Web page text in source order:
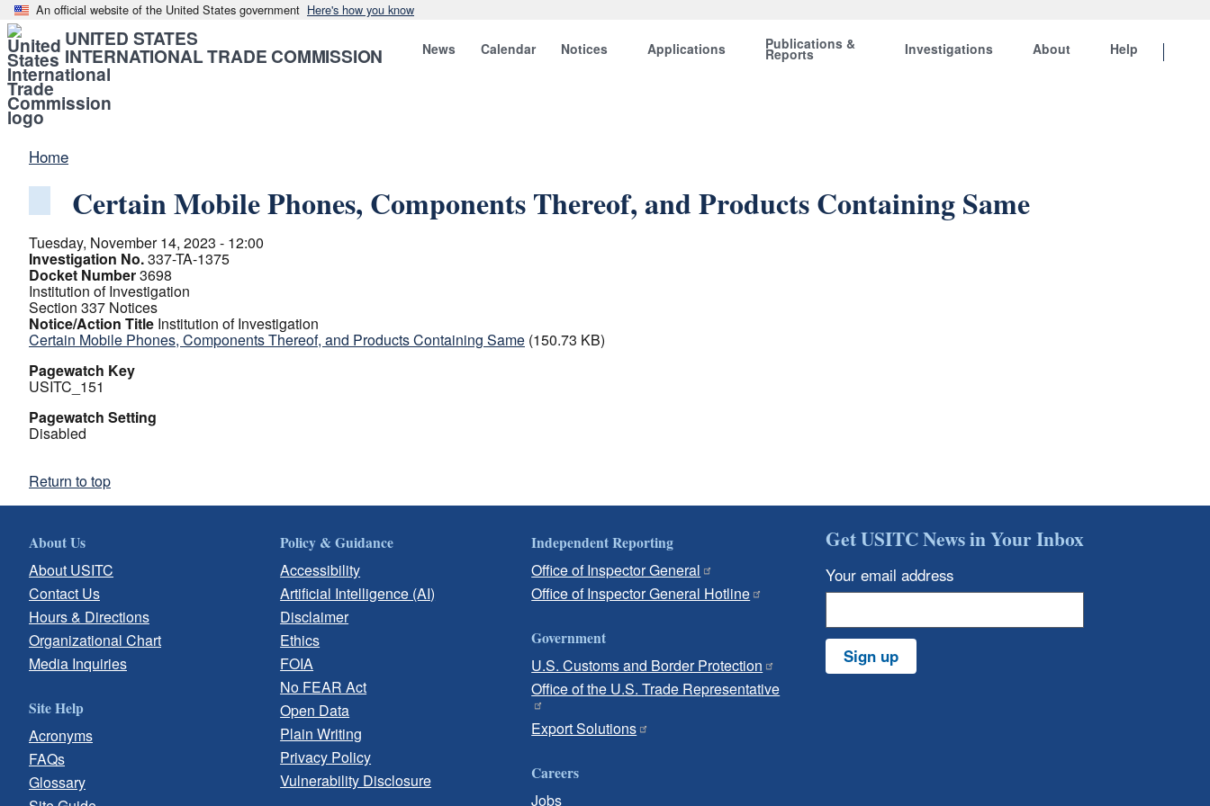
An official website of the United States government Here's how you know
UNITED STATES
INTERNATIONAL TRADE COMMISSION News Calendar Notices Applications Publications &
Reports Investigations About Help
Home
Certain Mobile Phones, Components Thereof, and Products Containing Same
Tuesday, November 14, 2023 - 12:00
Investigation No.337-TA-1375
Docket Number3698
Institution of Investigation
Section 337 Notices
Notice/Action Title Institution of Investigation
Certain Mobile Phones, Components Thereof, and Products Containing Same (150.73 KB)
Pagewatch Key
USITC_151
Pagewatch Setting
Disabled
Return to top
About Us
About USITC
Contact Us
Hours & Directions
Organizational Chart
Media Inquiries
Site Help
Acronyms
FAQs
Glossary
Policy & Guidance
Accessibility
Artificial Intelligence (AI)
Disclaimer
Ethics
FOIA
No FEAR Act
Open Data
Plain Writing
Privacy Policy
Vulnerability Disclosure
Independent Reporting
Office of Inspector General
Office of Inspector General Hotline
Government
U.S. Customs and Border Protection
Office of the U.S. Trade Representative
Export Solutions
Careers
Jobs
Get USITC News in Your Inbox
Your email address
Sign up